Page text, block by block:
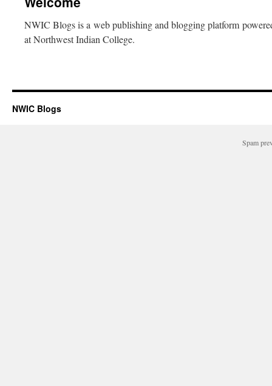
NWIC Blogs is a web publishing and blogging platform
at Northwest Indian College.
NWIC Blogs
Spam